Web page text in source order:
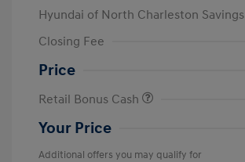
Hyundai of North Charleston Savings
Closing Fee
Price
Retail Bonus Cash
Your Price
Additional offers you may qualify for